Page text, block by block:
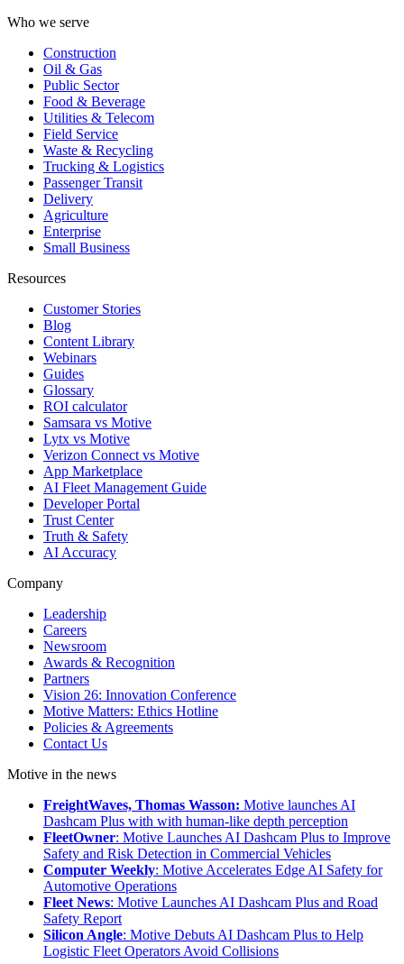
Who we serve
Construction
Oil & Gas
Public Sector
Food & Beverage
Utilities & Telecom
Field Service
Waste & Recycling
Trucking & Logistics
Passenger Transit
Delivery
Agriculture
Enterprise
Small Business
Resources
Customer Stories
Blog
Content Library
Webinars
Guides
Glossary
ROI calculator
Samsara vs Motive
Lytx vs Motive
Verizon Connect vs Motive
App Marketplace
AI Fleet Management Guide
Developer Portal
Trust Center
Truth & Safety
AI Accuracy
Company
Leadership
Careers
Newsroom
Awards & Recognition
Partners
Vision 26: Innovation Conference
Motive Matters: Ethics Hotline
Policies & Agreements
Contact Us
Motive in the news
FreightWaves, Thomas Wasson: Motive launches AI
Dashcam Plus with with human-like depth perception
FleetOwner: Motive Launches AI Dashcam Plus to Improve
Safety and Risk Detection in Commercial Vehicles
Computer Weekly: Motive Accelerates Edge AI Safety for
Automotive Operations
Fleet News: Motive Launches AI Dashcam Plus and Road
Safety Report
Silicon Angle: Motive Debuts AI Dashcam Plus to Help
Logistic Fleet Operators Avoid Collisions